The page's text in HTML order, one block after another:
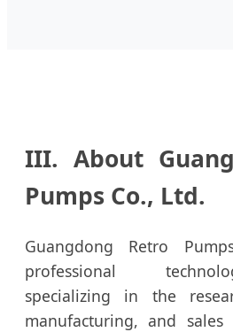
III. About
Pumps Co., Ltd.
Guangdong Retro
professional
specializing in the
manufacturing, and